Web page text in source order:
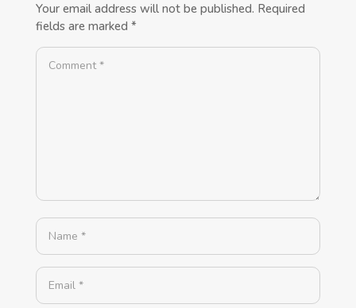
Your email address will not be published. Required
fields are marked *